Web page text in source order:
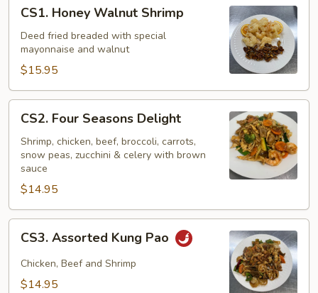
Honey
Walnut
Shrimp
CS1. Honey Walnut Shrimp
Deed fried breaded with special
mayonnaise and walnut
$15.95
Four
Seasons
Delight
CS2. Four Seasons Delight
Shrimp, chicken, beef, broccoli, carrots,
snow peas, zucchini & celery with brown
sauce
$14.95
Assorted
Kung
Pao
CS3. Assorted Kung Pao
Chicken, Beef and Shrimp
$14.95